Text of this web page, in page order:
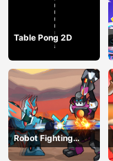
Table Pong 2D
Robot Fighting
Adventure